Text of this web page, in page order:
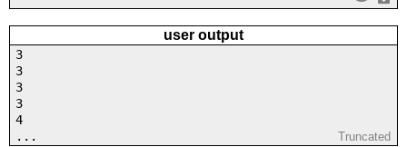
user output
3
3
3
3
4
...
Truncated